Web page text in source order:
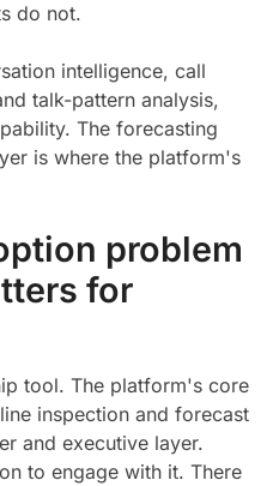
do not.
intelligence, call
talk-pattern analysis,
The forecasting
is where the platform's
problem
for
tool. The platform's core
inspection and forecast
and executive layer.
to engage with it. There